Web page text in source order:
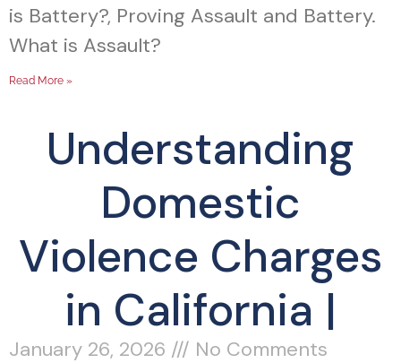
is Battery?, Proving Assault and Battery.
What is Assault?
Read More »
Understanding
Domestic
Violence Charges
in California |
January 26, 2026
No Comments